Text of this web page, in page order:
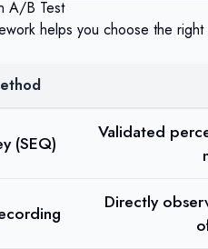
A/B Test
helps you choose the right
(SEQ)
Validated
Directly